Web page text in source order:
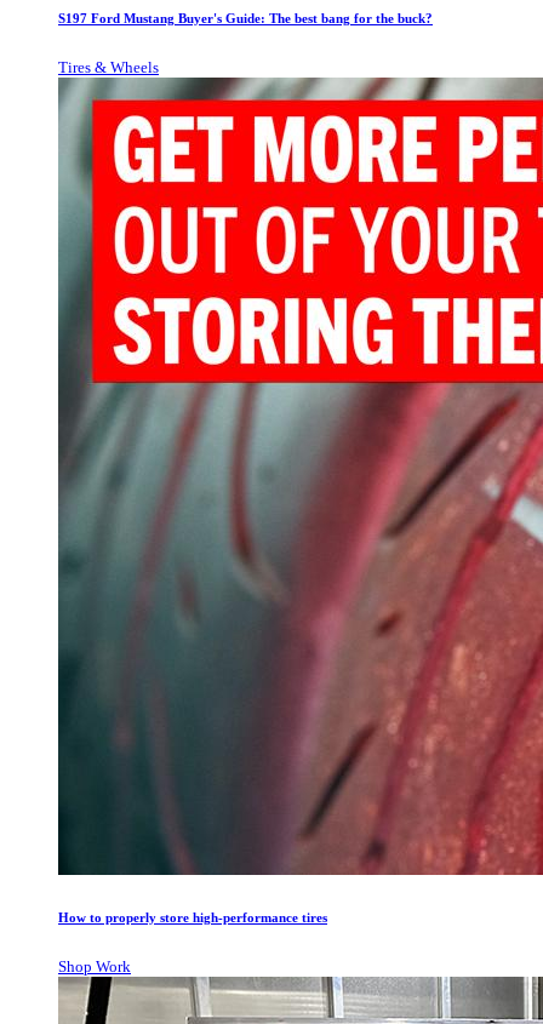
S197 Ford Mustang Buyer's Guide: The best bang for the buck?
Tires & Wheels
How to properly store high-performance tires
Shop Work